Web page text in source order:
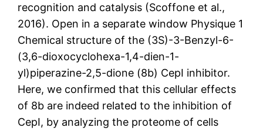
recognition and catalysis (Scoffone et al.,
2016). Open in a separate window Physique 1
Chemical structure of the (3S)-3-Benzyl-6-
(3,6-dioxocyclohexa-1,4-dien-1-
yl)piperazine-2,5-dione (8b) CepI inhibitor.
Here, we confirmed that this cellular effects
of 8b are indeed related to the inhibition of
CepI, by analyzing the proteome of cells